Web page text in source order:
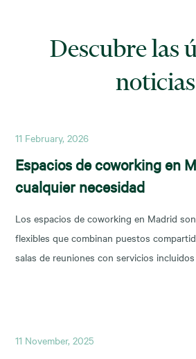
Descubre las
noticias
11 February, 2026
Espacios de coworking en
cualquier necesidad
Los espacios de coworking en Madrid
flexibles que combinan puestos
salas de reuniones con servicios
11 November, 2025